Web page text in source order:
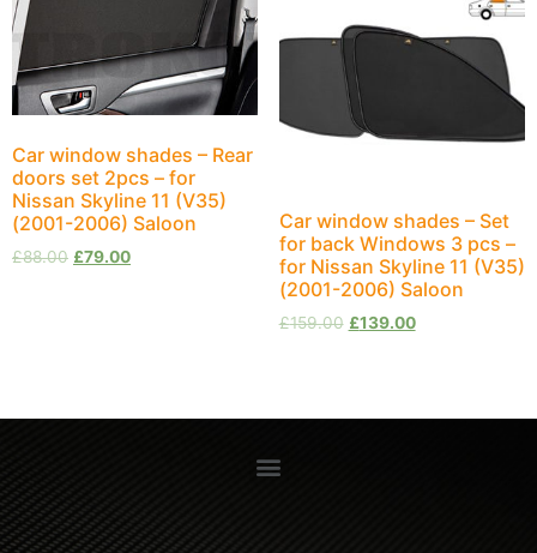
Car window shades – Rear
doors set 2pcs – for
Nissan Skyline 11 (V35)
(2001-2006) Saloon
£88.00 £79.00
Car window shades – Set
for back Windows 3 pcs –
for Nissan Skyline 11 (V35)
(2001-2006) Saloon
£159.00 £139.00